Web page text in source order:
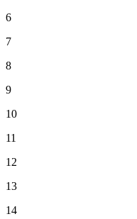
6
7
8
9
10
11
12
13
14